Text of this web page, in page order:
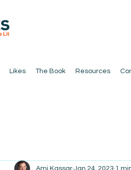
Likes The Book Resources
Ami Kassar Jan 24, 2023 1